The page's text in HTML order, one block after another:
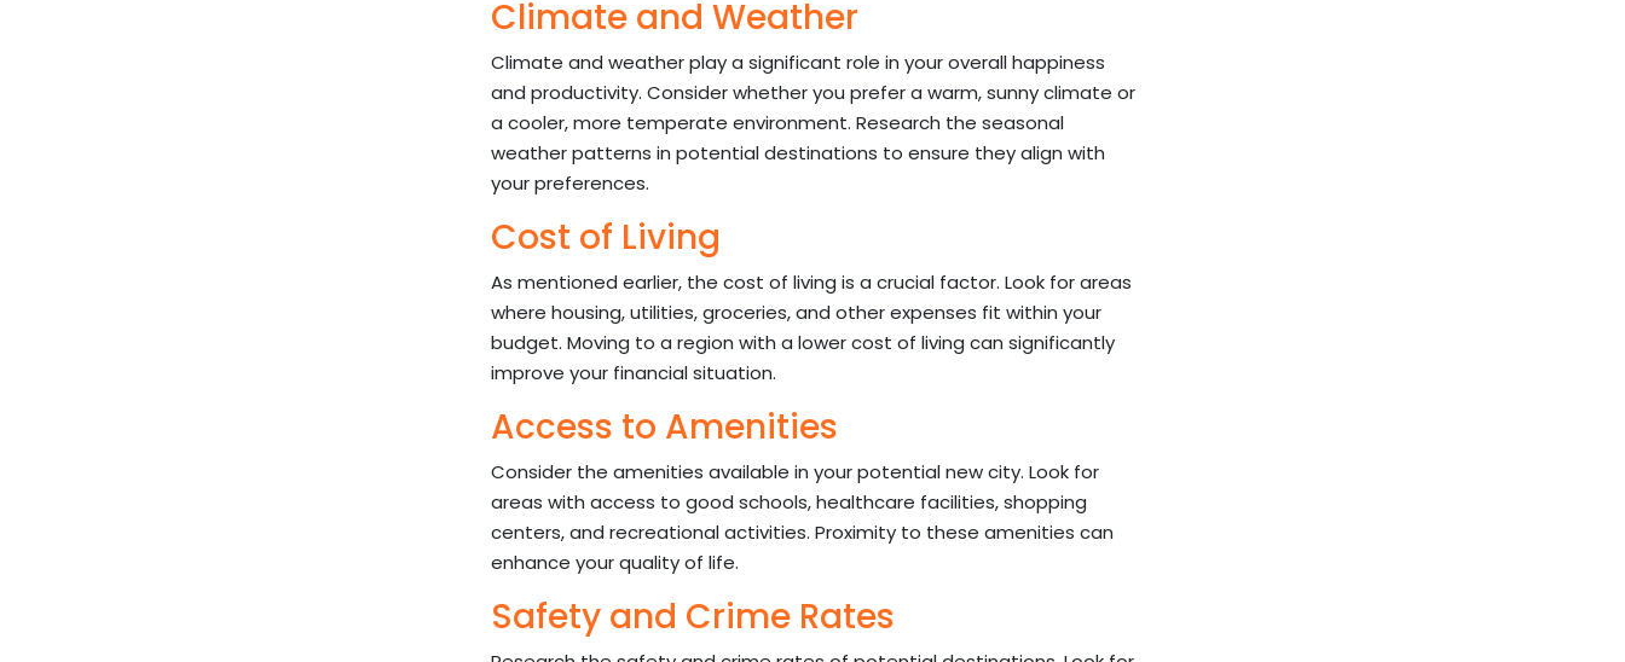
Climate and Weather
Climate and weather play a significant role in your overall happiness
and productivity. Consider whether you prefer a warm, sunny climate or
a cooler, more temperate environment. Research the seasonal
weather patterns in potential destinations to ensure they align with
your preferences.
Cost of Living
As mentioned earlier, the cost of living is a crucial factor. Look for areas
where housing, utilities, groceries, and other expenses fit within your
budget. Moving to a region with a lower cost of living can significantly
improve your financial situation.
Access to Amenities
Consider the amenities available in your potential new city. Look for
areas with access to good schools, healthcare facilities, shopping
centers, and recreational activities. Proximity to these amenities can
enhance your quality of life.
Safety and Crime Rates